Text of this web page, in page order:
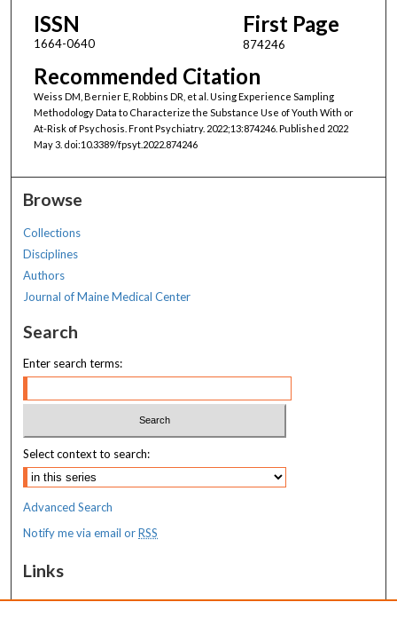
ISSN
1664-0640
First Page
874246
Recommended Citation
Weiss DM, Bernier E, Robbins DR, et al. Using Experience Sampling
Methodology Data to Characterize the Substance Use of Youth With or
At-Risk of Psychosis. Front Psychiatry. 2022;13:874246. Published 2022
May 3. doi:10.3389/fpsyt.2022.874246
Browse
Collections
Disciplines
Authors
Journal of Maine Medical Center
Search
Enter search terms:
Select context to search:
Advanced Search
Notify me via email orRSS
Links
MaineHealth Maine Medical Center